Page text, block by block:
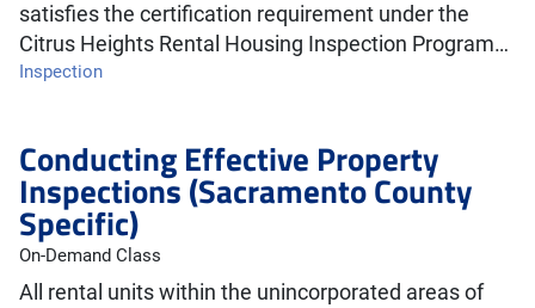
satisfies the certification requirement under the
Citrus Heights Rental Housing Inspection Program…
Inspection
Conducting Effective Property
Inspections (Sacramento County
Specific)
On-Demand Class
All rental units within the unincorporated areas of